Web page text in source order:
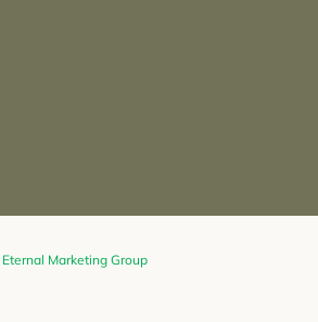
Eternal Marketing Group